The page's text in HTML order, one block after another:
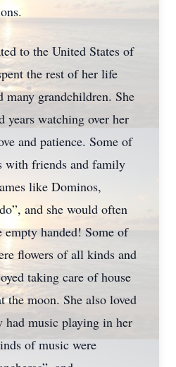
to the United States of
the rest of her life
grandchildren. She
years watching over her
and patience. Some of
with friends and family
like Dominos,
and she would often
empty handed! Some of
flowers of all kinds and
taking care of house
the moon. She also loved
had music playing in her
of music were